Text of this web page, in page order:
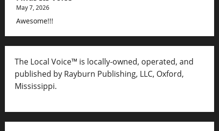
May 7, 2026
Awesome!!!
The Local Voice™ is locally-owned, operated, and
published by Rayburn Publishing, LLC, Oxford,
Mississippi.